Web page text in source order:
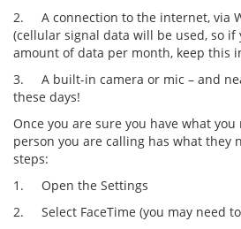
2. A connection to the internet, via
(cellular signal data will be used, so if
amount of data per month, keep this
3. A built-in camera or mic – and
these days!
Once you are sure you have what
person you are calling has what they
steps:
1. Open the Settings
2. Select FaceTime (you may need